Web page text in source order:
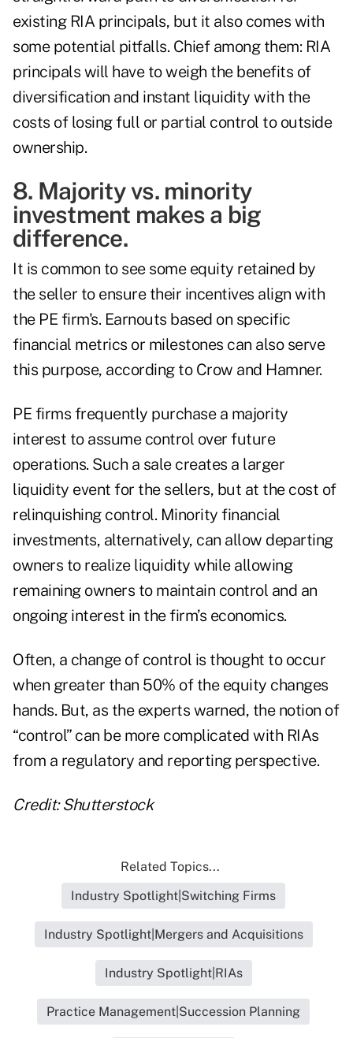
existing RIA principals, but it also comes with
some potential pitfalls. Chief among them: RIA
principals will have to weigh the benefits of
diversification and instant liquidity with the
costs of losing full or partial control to outside
ownership.
8. Majority vs. minority
investment makes a big
difference.
It is common to see some equity retained by
the seller to ensure their incentives align with
the PE firm's. Earnouts based on specific
financial metrics or milestones can also serve
this purpose, according to Crow and Hamner.
PE firms frequently purchase a majority
interest to assume control over future
operations. Such a sale creates a larger
liquidity event for the sellers, but at the cost of
relinquishing control. Minority financial
investments, alternatively, can allow departing
owners to realize liquidity while allowing
remaining owners to maintain control and an
ongoing interest in the firm’s economics.
Often, a change of control is thought to occur
when greater than 50% of the equity changes
hands. But, as the experts warned, the notion of
“control” can be more complicated with RIAs
from a regulatory and reporting perspective.
Credit: Shutterstock
Related Topics...
Industry Spotlight|Switching Firms
Industry Spotlight|Mergers and Acquisitions
Industry Spotlight|RIAs
Practice Management|Succession Planning